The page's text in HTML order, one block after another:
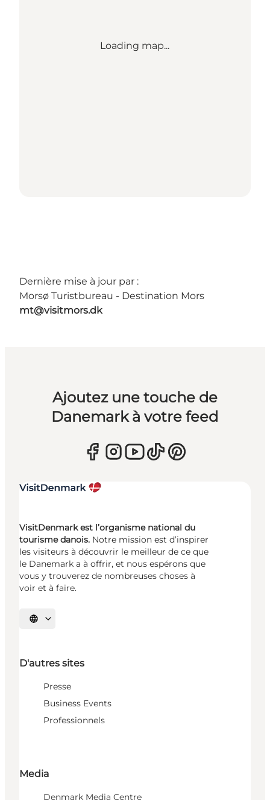
Loading map...
Dernière mise à jour par :
Morsø Turistbureau - Destination Mors
mt@visitmors.dk
Ajoutez une touche de
Danemark à votre feed
VisitDenmark est l’organisme national du
tourisme danois. Notre mission est d’inspirer
les visiteurs à découvrir le meilleur de ce que
le Danemark a à offrir, et nous espérons que
vous y trouverez de nombreuses choses à
voir et à faire.
Choisissez la langue
D'autres sites
Presse
Business Events
Professionnels
Media
Denmark Media Centre